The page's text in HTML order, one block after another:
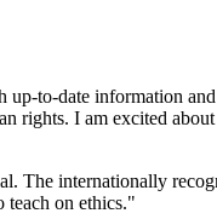
to-date information and
rights. I am excited about
The internationally
teach on ethics."